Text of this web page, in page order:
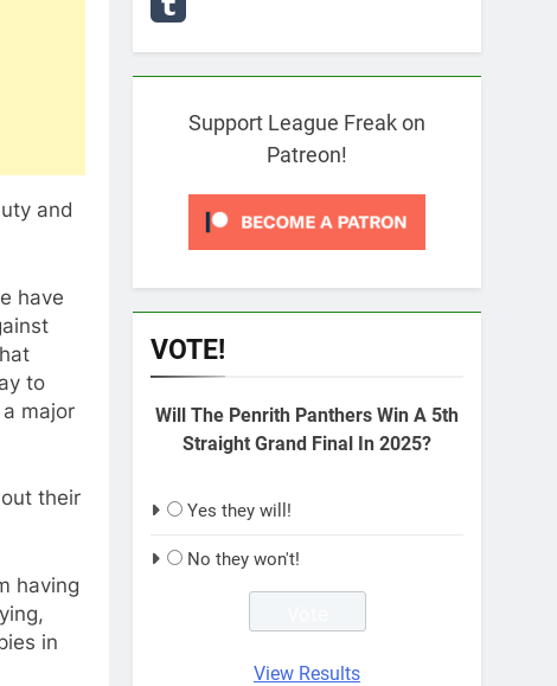
and
have
to
major
their
having
in
Support League Freak on
Patreon!
VOTE!
Will The Penrith Panthers Win A 5th
Straight Grand Final In 2025?
Yes they will!
No they won't!
View Results